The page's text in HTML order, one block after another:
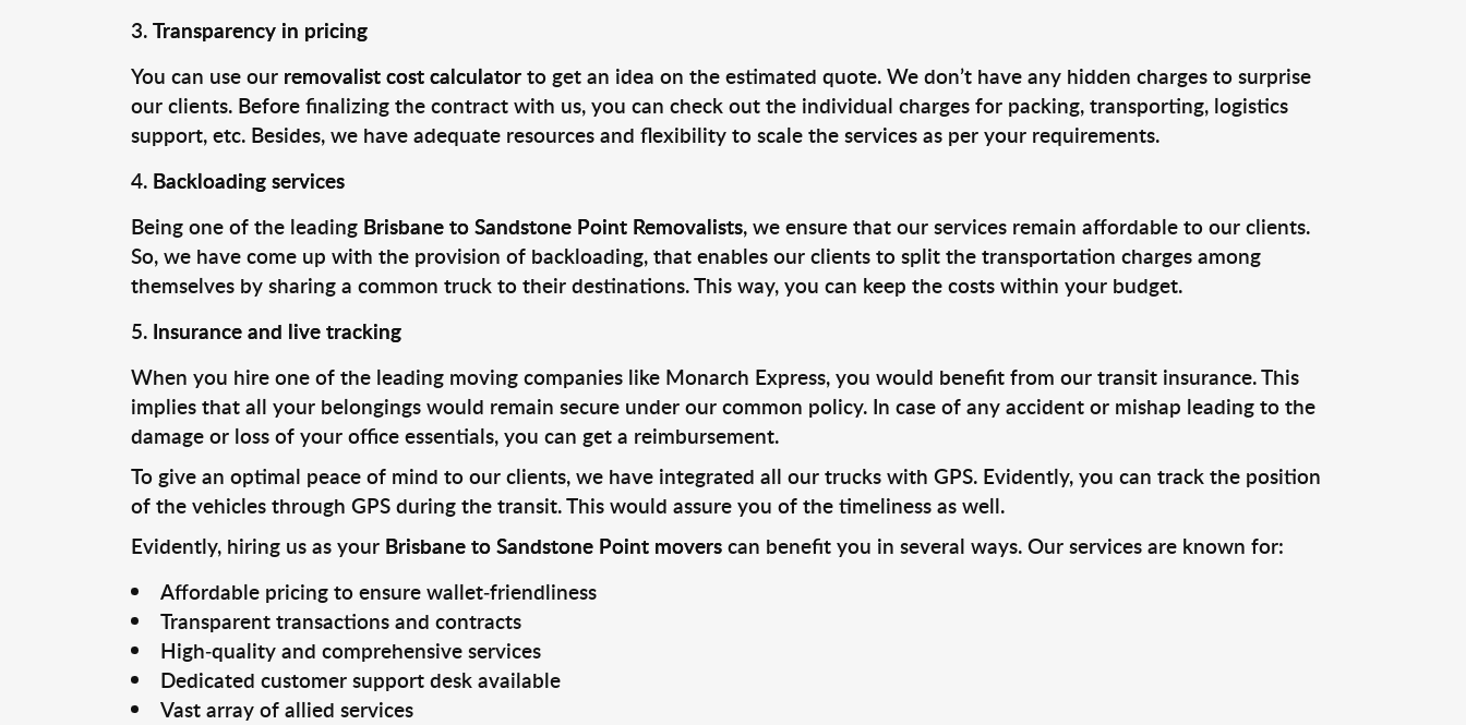
Transparency in pricing
You can use our removalist cost calculatorto get an idea on the estimated quote. We don’t have any hidden charges to surprise
our clients. Before finalizing the contract with us, you can check out the individual charges for packing, transporting, logistics
support, etc. Besides, we have adequate resources and flexibility to scale the services as per your requirements.
Backloading services
Being one of the leading Brisbane to Sandstone Point Removalists, we ensure that our services remain affordable to our clients.
So, we have come up with the provision of backloading, that enables our clients to split the transportation charges among
themselves by sharing a common truck to their destinations. This way, you can keep the costs within your budget.
Insurance and live tracking
When you hire one of the leading moving companies like Monarch Express, you would benefit from our transit insurance. This
implies that all your belongings would remain secure under our common policy. In case of any accident or mishap leading to the
damage or loss of your office essentials, you can get a reimbursement.
To give an optimal peace of mind to our clients, we have integrated all our trucks with GPS. Evidently, you can track the position
of the vehicles through GPS during the transit. This would assure you of the timeliness as well.
Evidently, hiring us as your Brisbane to Sandstone Point moverscan benefit you in several ways. Our services are known for:
Affordable pricing to ensure wallet-friendliness
Transparent transactions and contracts
High-quality and comprehensive services
Dedicated customer support desk available
Vast array of allied services